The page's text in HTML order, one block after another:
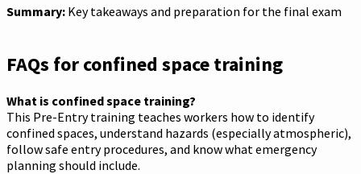
Summary: Key takeaways and preparation for the final exam
FAQs for confined space training
What is confined space training?
This Pre-Entry training teaches workers how to identify
confined spaces, understand hazards (especially atmospheric),
follow safe entry procedures, and know what emergency
planning should include.